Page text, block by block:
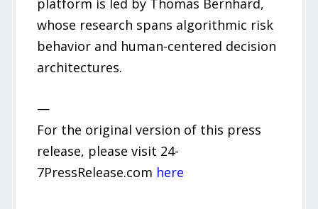
whose research spans algorithmic risk
behavior and human-centered decision
architectures.
—
For the original version of this press
release, please visit 24-
7PressRelease.com here